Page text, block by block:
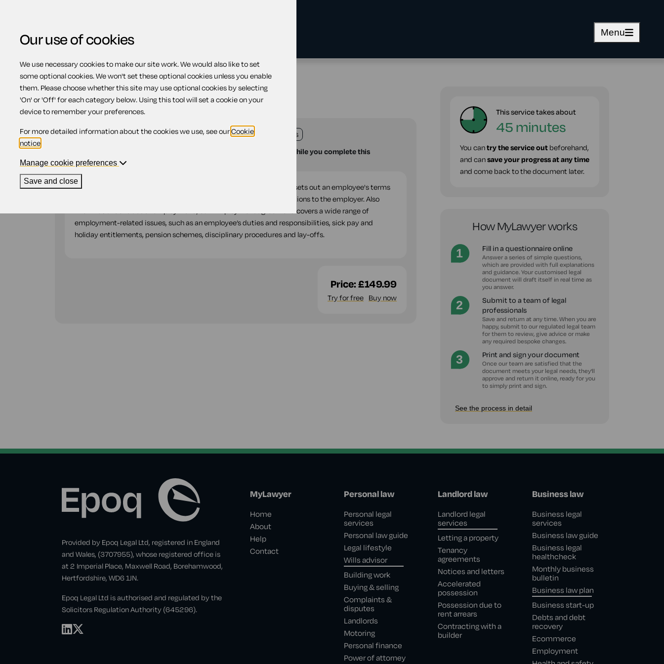
Menu
Home Previous page Employment agreement
Employment agreement
Compatible region(s): Scotland Northern Ireland England
Wales
is available to help you with your questions while you complete this
document.
An 'Employment agreement' is an important legal document which sets out an employee's terms
and conditions of employment, in addition to their rights and obligations to the employer. Also
known as a 'Contract of employment', our 'Employment agreement' covers a wide range of
employment-related issues, such as an employee’s duties and responsibilities, sick pay and
holiday entitlements, pension schemes, disciplinary procedures and lay-offs.
Price:£149.99
Try for free Buy now
This service takes about
45 minutes
You cantry the service out beforehand,
and cansave your progress at any time
and come back to the document later.
How MyLawyer works
Fill in a questionnaire online
Answer a series of simple questions,
which are provided with full explanations
and guidance. Your customised legal
document will draft itself in real time as
you answer.
Submit to a team of legal
professionals
Save and return at any time. When you are
happy, submit to our regulated legal team
for them to review, give advice or make
any required bespoke changes.
Print and sign your document
Once our team are satisfied that the
document meets your legal needs, they'll
approve and return it online, ready for you
to simply print and sign.
See the process in detail
Provided by Epoq Legal Ltd, registered in England
and Wales, (3707955), whose registered office is
at 2 Imperial Place, Maxwell Road, Borehamwood,
Hertfordshire, WD6 1JN.
Epoq Legal Ltd is authorised and regulated by the
Solicitors Regulation Authority (645296).
MyLawyer
Home
About
Help
Contact
Personal law
Personal legal
services
Personal law guide
Legal lifestyle
Wills advisor
Building work
Buying & selling
Complaints &
disputes
Landlords
Motoring
Personal finance
Power of attorney
Landlord law
Landlord legal
services
Letting a property
Tenancy
agreements
Notices and letters
Accelerated
possession
Possession due to
rent arrears
Contracting with a
builder
Business law
Business legal
services
Business law guide
Business legal
healthcheck
Monthly business
bulletin
Business law plan
Business start-up
Debts and debt
recovery
Ecommerce
Employment
Our use of cookies
We use necessary cookies to make our site work. We would also like to set
some optional cookies. We won't set these optional cookies unless you enable
them. Please choose whether this site may use optional cookies by selecting
'On' or 'Off' for each category below. Using this tool will set a cookie on your
device to remember your preferences.
For more detailed information about the cookies we use, see ourCookie
notice
Manage cookie preferences
Save and close